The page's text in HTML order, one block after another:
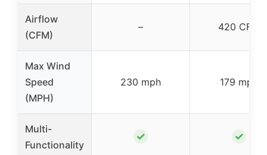
Airflow
(CFM)
– 420 CFM
Max Wind
Speed
(MPH)
230 mph 179 mph
Multi-
Functionality
✓ ✓